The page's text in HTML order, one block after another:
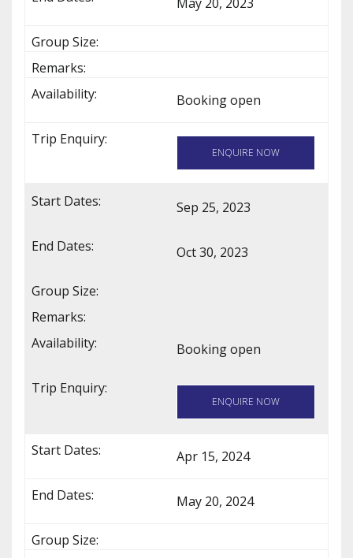
Booking open
ENQUIRE NOW
Sep 25, 2023
Oct 30, 2023
Booking open
ENQUIRE NOW
Apr 15, 2024
May 20, 2024